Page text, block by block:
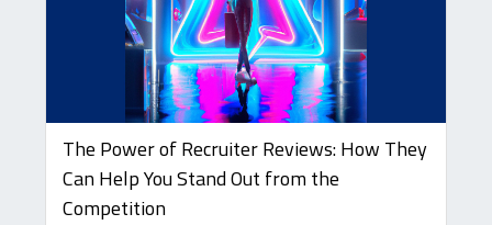
The Power of Recruiter Reviews: How They
Can Help You Stand Out from the
Competition